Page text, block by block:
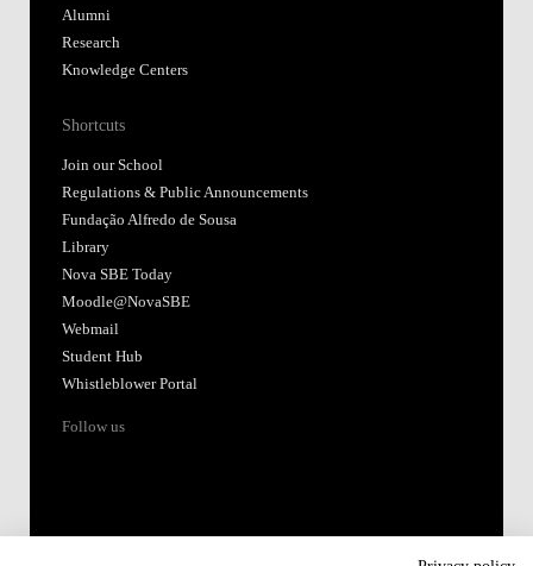
Alumni
Research
Knowledge Centers
Shortcuts
Join our School
Regulations & Public Announcements
Fundação Alfredo de Sousa
Library
Nova SBE Today
Moodle@NovaSBE
Webmail
Student Hub
Whistleblower Portal
Follow us